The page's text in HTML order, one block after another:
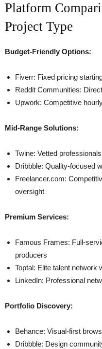
Platform
Project Type
Budget-Friendly Options:
Fiverr: Fixed pricing
Reddit Communities:
Upwork: Competitive
Mid-Range Solutions:
Twine: Vetted
Dribbble: Quality-focused
Freelancer.com:
oversight
Premium Services:
Famous Frames: Full-
producers
Toptal: Elite talent network
LinkedIn: Professional
Portfolio Discovery:
Behance: Visual-first
Dribbble: Design